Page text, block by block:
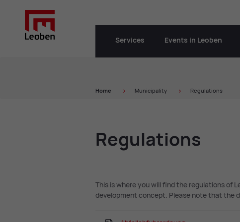
Services Events in Leoben
Home Municipality Regulations
Reg­u­la­tions
This is where you will find the regulations of
development concept. Please note that the